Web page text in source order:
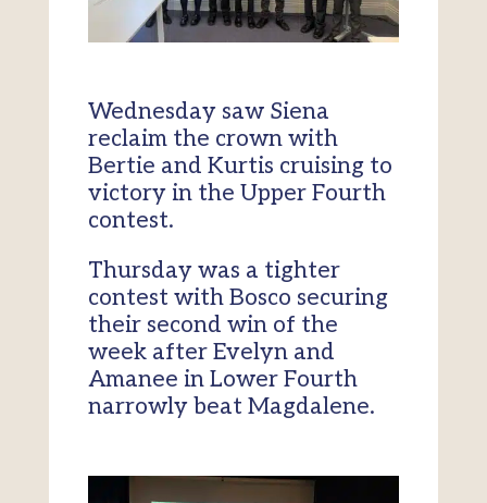
Wednesday saw Siena
reclaim the crown with
Bertie and Kurtis cruising to
victory in the Upper Fourth
contest.
Thursday was a tighter
contest with Bosco securing
their second win of the
week after Evelyn and
Amanee in Lower Fourth
narrowly beat Magdalene.